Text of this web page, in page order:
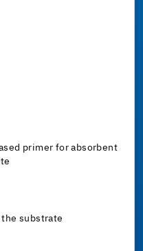
primer for absorbent
substrate